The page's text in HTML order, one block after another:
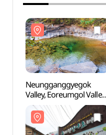
Neungganggyegok
Valley, Eoreumgol Valley
(능강계곡, 얼음골)